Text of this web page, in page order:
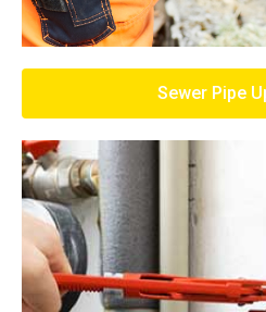
Sewer Pipe